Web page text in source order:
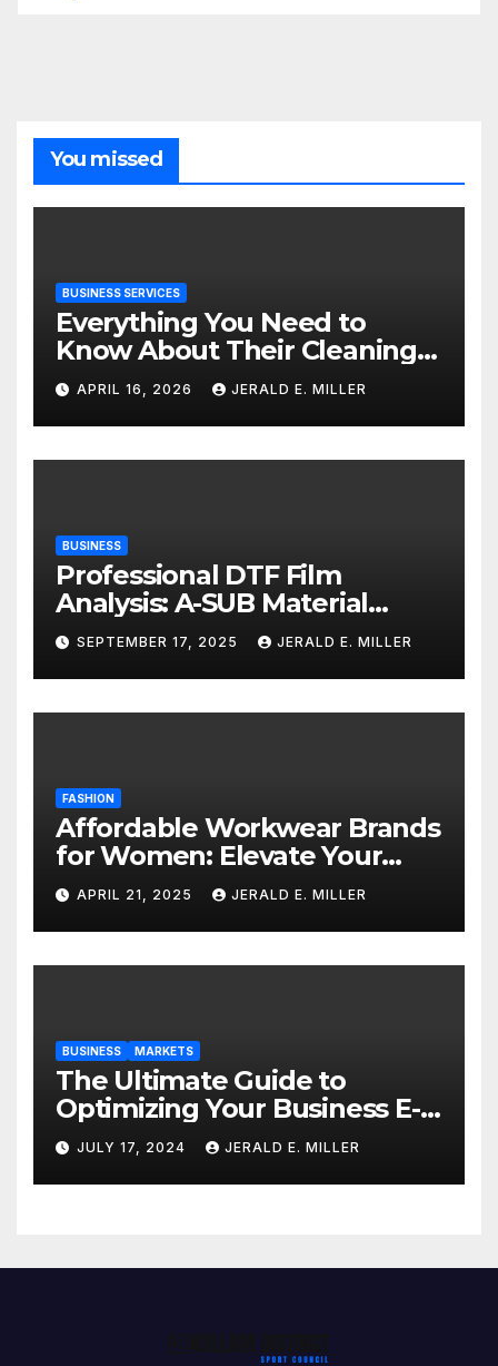
You missed
BUSINESS SERVICES
Everything You Need to
Know About Their Cleaning
Services
APRIL 16, 2026 JERALD E. MILLER
BUSINESS
Professional DTF Film
Analysis: A-SUB Material
Performance Standards
SEPTEMBER 17, 2025 JERALD E. MILLER
FASHION
Affordable Workwear Brands
for Women: Elevate Your
Professional Style Without
Breaking the Bank
APRIL 21, 2025 JERALD E. MILLER
BUSINESS MARKETS
The Ultimate Guide to
Optimizing Your Business E-
commerce Strategy
JULY 17, 2024 JERALD E. MILLER